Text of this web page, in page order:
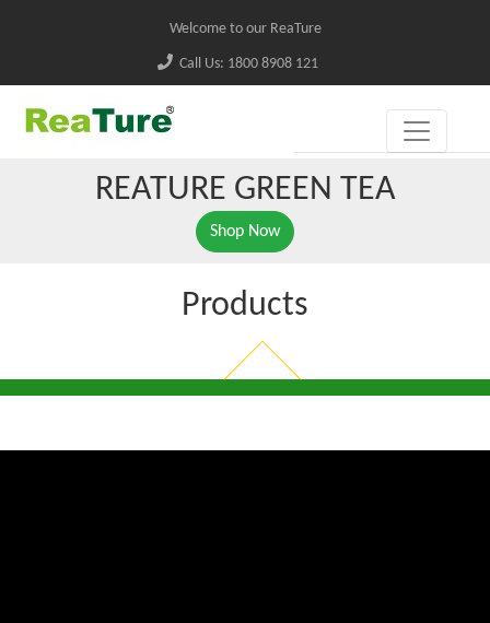
Welcome to our ReaTure
Call Us: 1800 8908 121
REATURE GREEN TEA
Shop Now
Products